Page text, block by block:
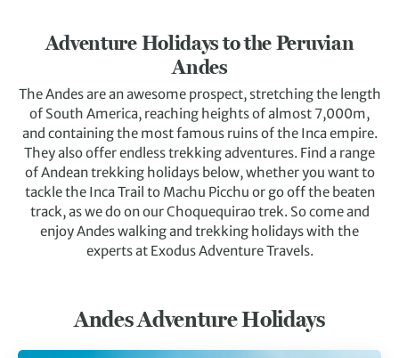
Adventure Holidays to the Peruvian
Andes
The Andes are an awesome prospect, stretching the length
of South America, reaching heights of almost 7,000m,
and containing the most famous ruins of the Inca empire.
They also offer endless trekking adventures. Find a range
of Andean trekking holidays below, whether you want to
tackle the Inca Trail to Machu Picchu or go off the beaten
track, as we do on our Choquequirao trek. So come and
enjoy Andes walking and trekking holidays with the
experts at Exodus Adventure Travels.
Andes Adventure Holidays